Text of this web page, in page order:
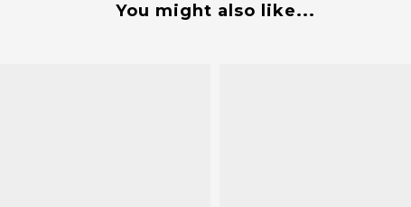
You might also like...